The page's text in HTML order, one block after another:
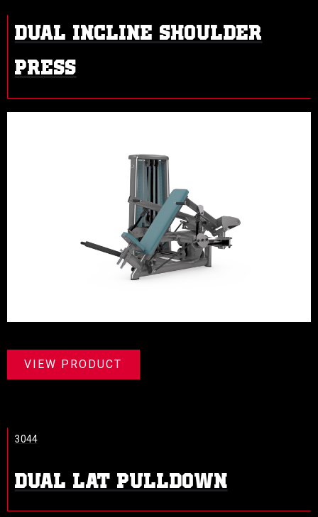
DUAL INCLINE SHOULDER
PRESS
VIEW PRODUCT
DUAL LAT PULLDOWN
3044